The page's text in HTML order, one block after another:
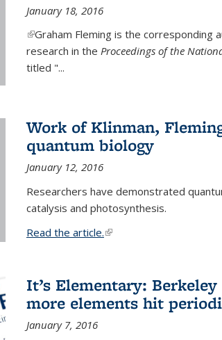
January 18, 2016
(link is external)
Graham Fleming is the corresponding
research in the Proceedings of the
titled "...
Work of Klinman,
quantum biology
January 12, 2016
Researchers have demonstrated
catalysis and photosynthesis.
Read the article.(link is external)
It’s Elementary:
more elements hit
January 7, 2016